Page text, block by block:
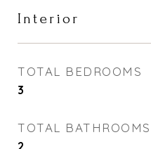
Interior
TOTAL BEDROOMS
3
TOTAL BATHROOMS
2